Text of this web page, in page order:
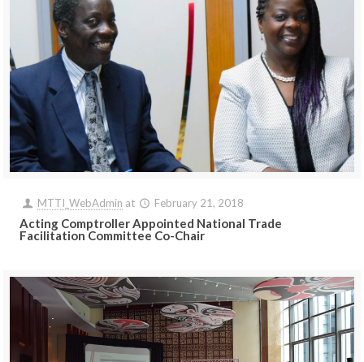
MTTI_WebAdmin at February 21, 2018
Acting Comptroller Appointed National Trade
Facilitation Committee Co-Chair